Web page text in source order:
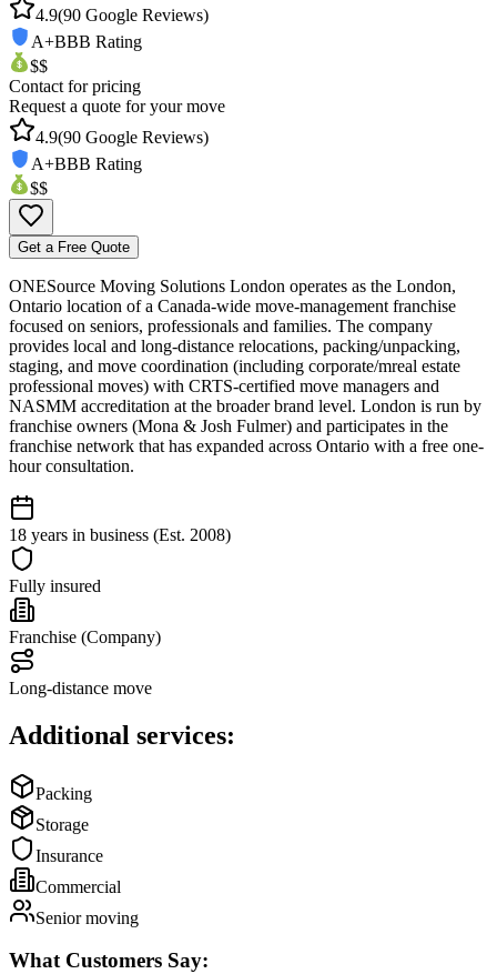
4.9(90 Google Reviews)
A+BBB Rating
$$
Contact for pricing
Request a quote for your move
4.9(90 Google Reviews)
A+BBB Rating
$$
Get a Free Quote
ONESource Moving Solutions London operates as the London,
Ontario location of a Canada-wide move-management franchise
focused on seniors, professionals and families. The company
provides local and long-distance relocations, packing/unpacking,
staging, and move coordination (including corporate/mreal estate
professional moves) with CRTS-certified move managers and
NASMM accreditation at the broader brand level. London is run by
franchise owners (Mona & Josh Fulmer) and participates in the
franchise network that has expanded across Ontario with a free one-
hour consultation.
18 years in business (Est. 2008)
Fully insured
Franchise (Company)
Long-distance move
Additional services:
Packing
Storage
Insurance
Commercial
Senior moving
What Customers Say: